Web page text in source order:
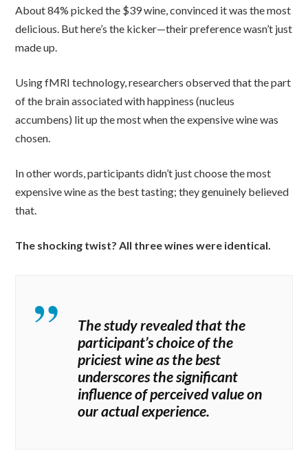
About 84% picked the $39 wine, convinced it was the most
delicious. But here’s the kicker—their preference wasn’t just
made up.
Using fMRI technology, researchers observed that the part
of the brain associated with happiness (nucleus
accumbens) lit up the most when the expensive wine was
chosen.
In other words, participants didn’t just choose the most
expensive wine as the best tasting; they genuinely believed
that.
The shocking twist? All three wines were identical.
The study revealed that the
participant’s choice of the
priciest wine as the best
underscores the significant
influence of perceived value on
our actual experience.